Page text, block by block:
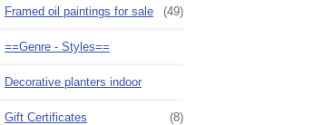
Framed oil paintings for sale (49)
==Genre - Styles==
Decorative planters indoor
Gift Certificates (8)